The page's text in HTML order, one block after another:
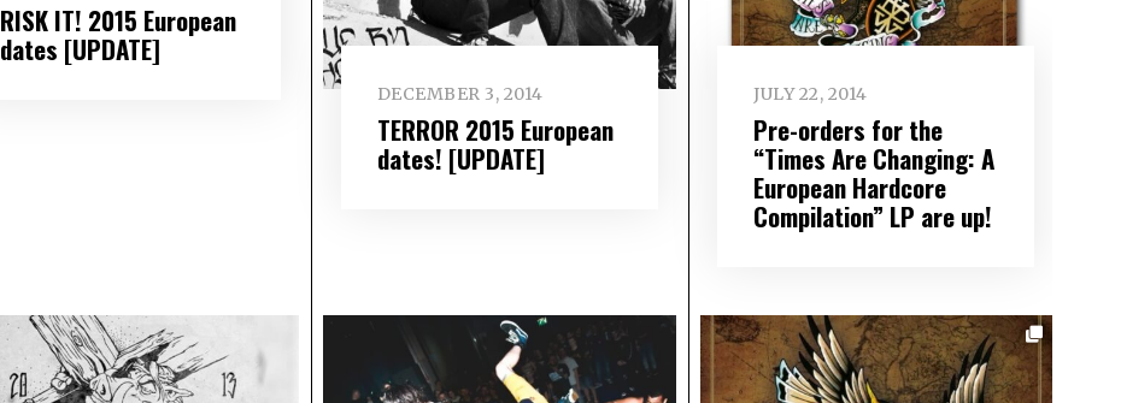
RISK IT! 2015 European
dates [UPDATE]
DECEMBER 3, 2014
TERROR 2015 European
dates! [UPDATE]
JULY 22, 2014
Pre-orders for the
“Times Are Changing: A
European Hardcore
Compilation” LP are up!